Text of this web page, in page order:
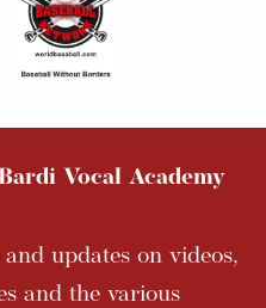
Vocal Academy
updates on videos,
and the various